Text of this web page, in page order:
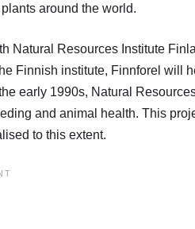
around the world.
Natural Resources Institute
Finnish institute, Finnforel will
early 1990s, Natural
and animal health. This
to this extent.